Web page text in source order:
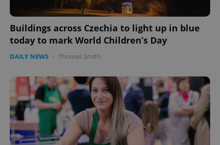
Buildings across Czechia to light up in blue
today to mark World Children’s Day
DAILY NEWS - Thomas Smith